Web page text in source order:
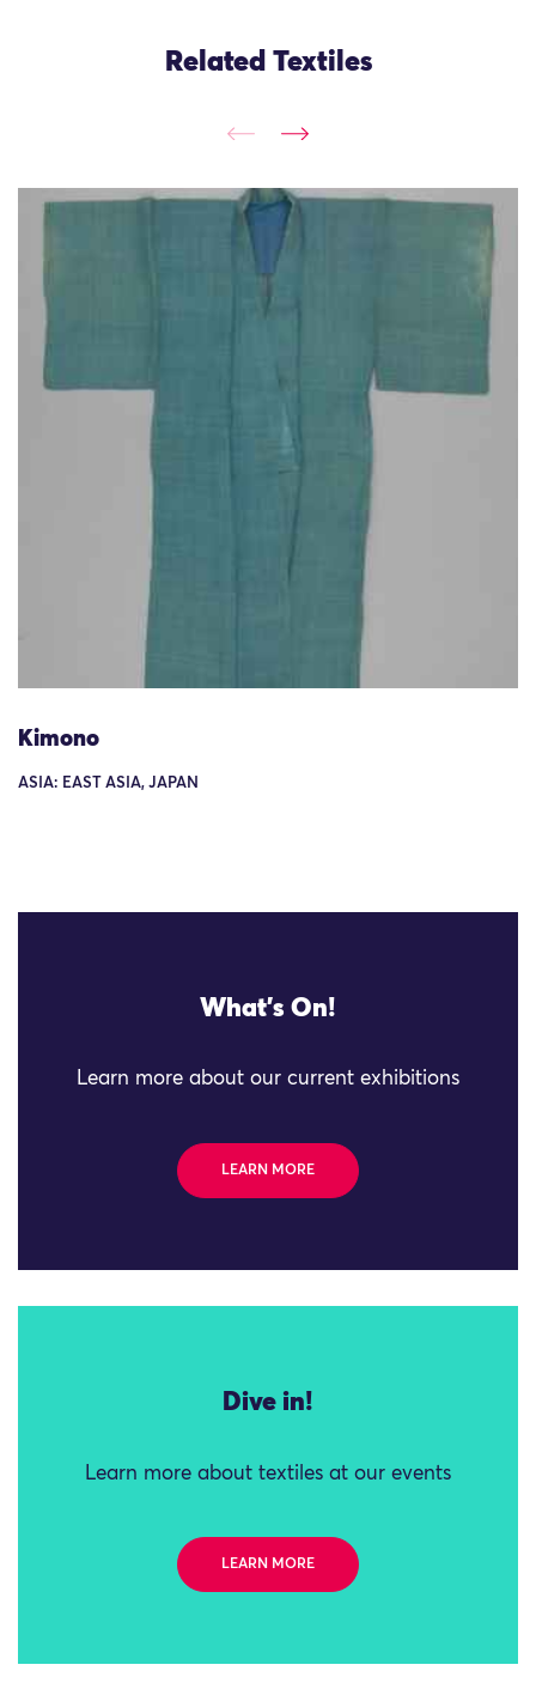
Related Textiles
Kimono
ASIA: EAST ASIA, JAPAN
What's On!
Learn more about our current exhibitions
LEARN MORE
Dive in!
Learn more about textiles at our events
LEARN MORE